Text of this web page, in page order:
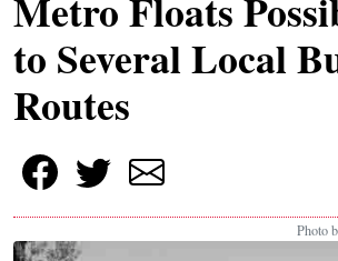
to Several Local
Routes
Photo